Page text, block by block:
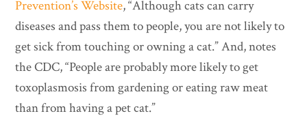
Prevention’s Website, “Although cats can carry
diseases and pass them to people, you are not likely to
get sick from touching or owning a cat.” And, notes
the CDC, “People are probably more likely to get
toxoplasmosis from gardening or eating raw meat
than from having a pet cat.”